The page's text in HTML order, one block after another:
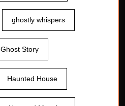
ghostly whispers
Ghost Story
Haunted House